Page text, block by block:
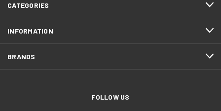
CATEGORIES
INFORMATION
BRANDS
FOLLOW US